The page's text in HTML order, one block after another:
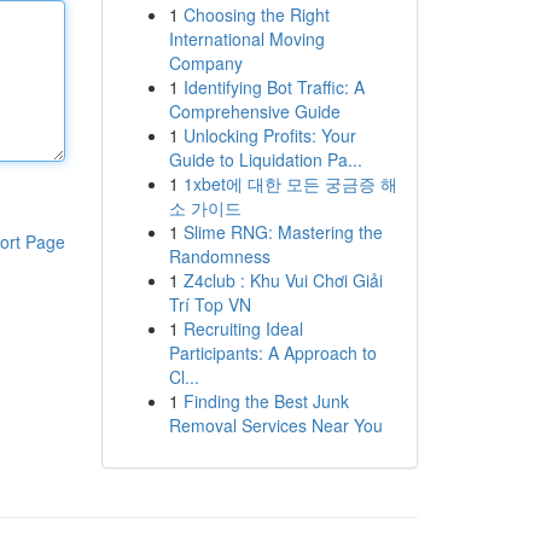
Page
1 Choosing the Right
International Moving
Company
1 Identifying Bot Traffic: A
Comprehensive Guide
1 Unlocking Profits: Your
Guide to Liquidation Pa...
1 1xbet에 대한 모든 궁금증 해
소 가이드
1 Slime RNG: Mastering the
Randomness
1 Z4club : Khu Vui Chơi Giải
Trí Top VN
1 Recruiting Ideal
Participants: A Approach to
Cl...
1 Finding the Best Junk
Removal Services Near You